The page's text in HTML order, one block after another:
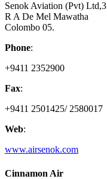
Senok Aviation (Pvt) Ltd,3
R A De Mel Mawatha
Colombo 05.
Phone:
+9411 2352900
Fax:
+9411 2501425/ 2580017
Web:
www.airsenok.com
Cinnamon Air